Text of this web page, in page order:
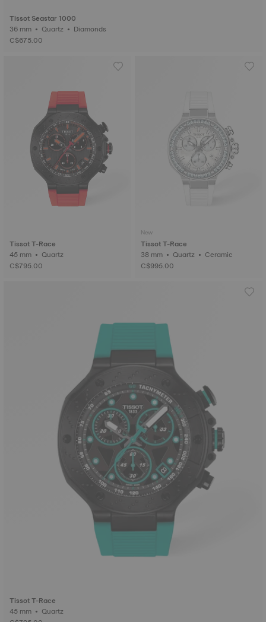
Tissot Seastar 1000
36 mm • Quartz • Diamonds
C$675.00
Tissot T-Race
45 mm • Quartz
C$795.00
New
Tissot T-Race
38 mm • Quartz • Ceramic
C$995.00
Tissot T-Race
45 mm • Quartz